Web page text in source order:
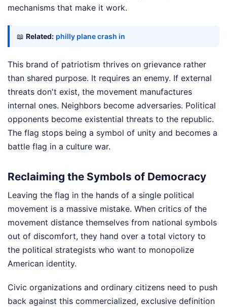
mechanisms that make it work.
📖 Related: philly plane crash in
This brand of patriotism thrives on grievance rather
than shared purpose. It requires an enemy. If external
threats don't exist, the movement manufactures
internal ones. Neighbors become adversaries. Political
opponents become existential threats to the republic.
The flag stops being a symbol of unity and becomes a
battle flag in a culture war.
Reclaiming the Symbols of Democracy
Leaving the flag in the hands of a single political
movement is a massive mistake. When critics of the
movement distance themselves from national symbols
out of discomfort, they hand over a total victory to
the political strategists who want to monopolize
American identity.
Civic organizations and ordinary citizens need to push
back against this commercialized, exclusive definition